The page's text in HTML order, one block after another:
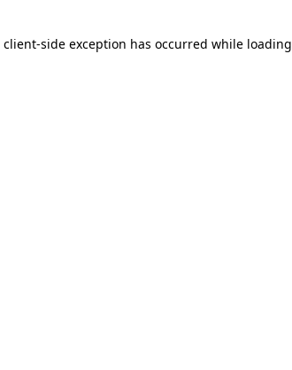
client-side exception has occurred while loading